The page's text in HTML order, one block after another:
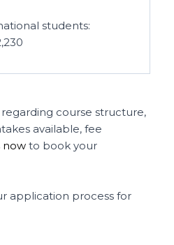
students:
course structure,
available, fee
now to book your
application process for